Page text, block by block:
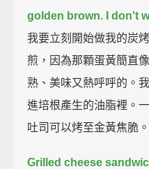
golden brown.
I don't
我要立刻開始做我的炭
煎，因為那顆蛋黃簡直
熟、美味又熱呼呼的。
進培根產生的油脂裡。
吐司可以烤至金黃焦脆
Grilled cheese